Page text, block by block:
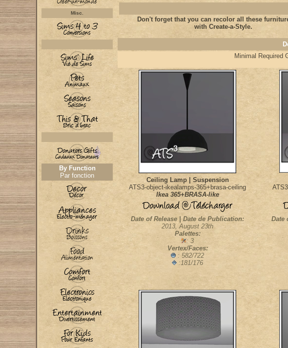
Misc.
By Function
Par fonction
Don't forget that you can recolor all these
with Create-a-Style.
Minimal Required
Ceiling Lamp | Suspension
ATS3-object-ikealamps-365+brasa-ceiling
Ikea 365+BRASA-like
Date of Release | Date de Publication:
2013, August 23th
Palettes:
: 3
Vertex/Faces:
: 582/722
:181/176
Date